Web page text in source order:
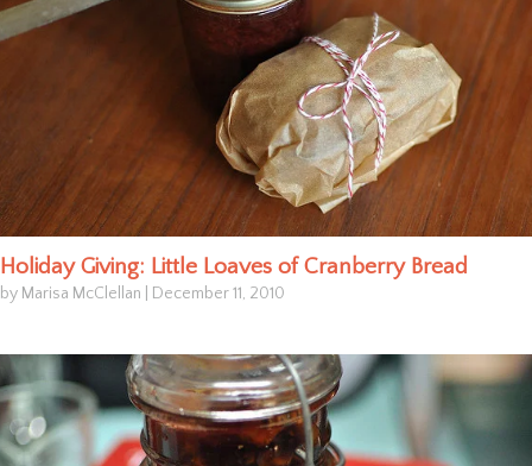
Holiday Giving: Little Loaves of Cranberry Bread
by Marisa McClellan December 11, 2010